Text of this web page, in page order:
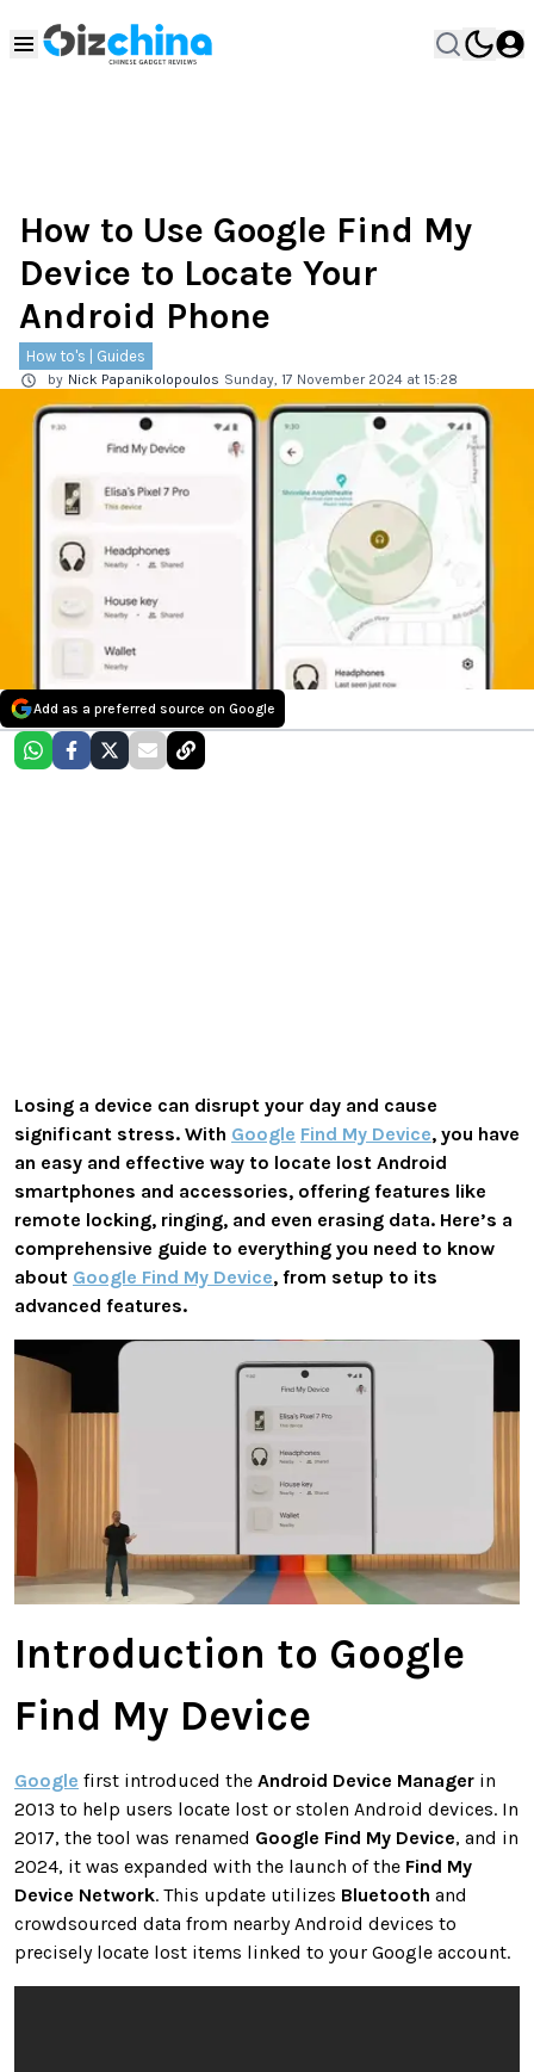
How to Use Google Find My
Device to Locate Your
Android Phone
How to's | Guides
by Nick Papanikolopoulos Sunday, 17 November 2024 at 15:28
Add as a preferred source on Google
Losing a device can disrupt your day and cause
significant stress. With Google Find My Device, you have
an easy and effective way to locate lost Android
smartphones and accessories, offering features like
remote locking, ringing, and even erasing data. Here’s a
comprehensive guide to everything you need to know
about Google Find My Device, from setup to its
advanced features.
Introduction to Google
Find My Device
Google first introduced the Android Device Manager in
2013 to help users locate lost or stolen Android devices. In
2017, the tool was renamed Google Find My Device, and in
2024, it was expanded with the launch of the Find My
Device Network. This update utilizes Bluetooth and
crowdsourced data from nearby Android devices to
precisely locate lost items linked to your Google account.